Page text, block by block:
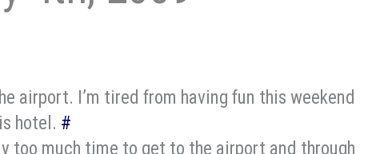
airport. I’m tired from having fun this weekend
hotel. #
too much time to get to the airport and through